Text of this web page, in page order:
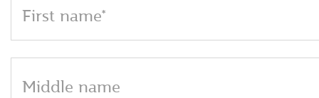
First name*
Middle name